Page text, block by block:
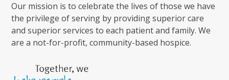
Our mission is to celebrate the lives of those we have
the privilege of serving by providing superior care
and superior services to each patient and family. We
are a not-for-profit, community-based hospice.